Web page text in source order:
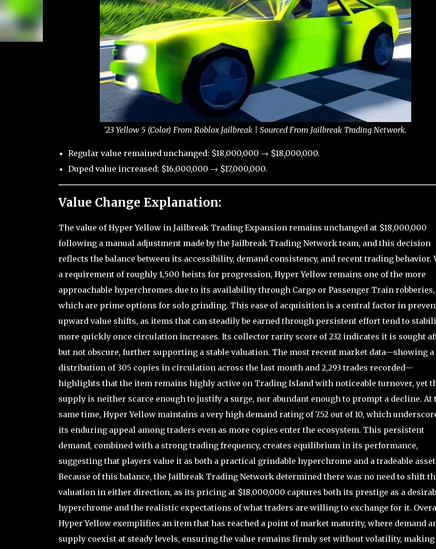
'23 Yellow 5 (Color) From Roblox Jailbreak | Sourced From Jailbreak Trading Network.
Regular value remained unchanged: $18,000,000 → $18,000,000.
Duped value increased: $16,000,000 → $17,000,000.
Value Change Explanation:
The value of Hyper Yellow in Jailbreak Trading Expansion remains unchanged at $18,000,000
following a manual adjustment made by the Jailbreak Trading Network team, and this decision
reflects the balance between its accessibility, demand consistency, and recent trading behavior.
a requirement of roughly 1,500 heists for progression, Hyper Yellow remains one of the more
approachable hyperchromes due to its availability through Cargo or Passenger Train robberies,
which are prime options for solo grinding. This ease of acquisition is a central factor in
upward value shifts, as items that can steadily be earned through persistent effort tend to
more quickly once circulation increases. Its collector rarity score of 232 indicates it is sought
but not obscure, further supporting a stable valuation. The most recent market data—showing a
distribution of 305 copies in circulation across the last month and 2,293 trades recorded—
highlights that the item remains highly active on Trading Island with noticeable turnover, yet
supply is neither scarce enough to justify a surge, nor abundant enough to prompt a decline. At
same time, Hyper Yellow maintains a very high demand rating of 7.52 out of 10, which
its enduring appeal among traders even as more copies enter the ecosystem. This persistent
demand, combined with a strong trading frequency, creates equilibrium in its performance,
suggesting that players value it as both a practical grindable hyperchrome and a tradeable
Because of this balance, the Jailbreak Trading Network determined there was no need to shift
valuation in either direction, as its pricing at $18,000,000 captures both its prestige as a
hyperchrome and the realistic expectations of what traders are willing to exchange for it.
Hyper Yellow exemplifies an item that has reached a point of market maturity, where demand
supply coexist at steady levels, ensuring the value remains firmly set without volatility,